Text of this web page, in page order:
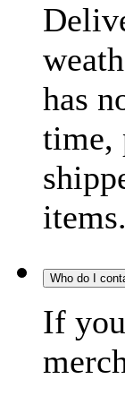
has
time,
items.
Who do I
If